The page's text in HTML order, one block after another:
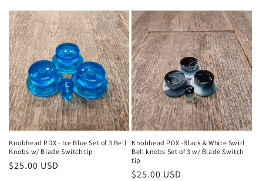
Knobhead PDX - Ice Blue Set of 3 Bell
Knobs w/ Blade Switch tip
Regular
$25.00 USD
Knobhead PDX -Black & White Swirl
Bell knobs Set of 3 w/ Blade Switch
tip
Regular
$25.00 USD